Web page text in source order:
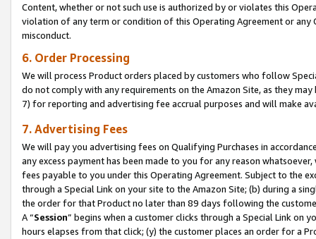
Content, whether or not such use is authorized by or violates this
violation of any term or condition of this Operating Agreement or
misconduct.
6. Order Processing
We will process Product orders placed by customers who follow
do not comply with any requirements on the Amazon Site, as they
7) for reporting and advertising fee accrual purposes and will make
7. Advertising Fees
We will pay you advertising fees on Qualifying Purchases in
any excess payment has been made to you for any reason
fees payable to you under this Operating Agreement. Subject to the
through a Special Link on your site to the Amazon Site; (b) during a
the order for that Product no later than 89 days following the
A “Session” begins when a customer clicks through a Special Link
hours elapses from that click; (y) the customer places an order for a